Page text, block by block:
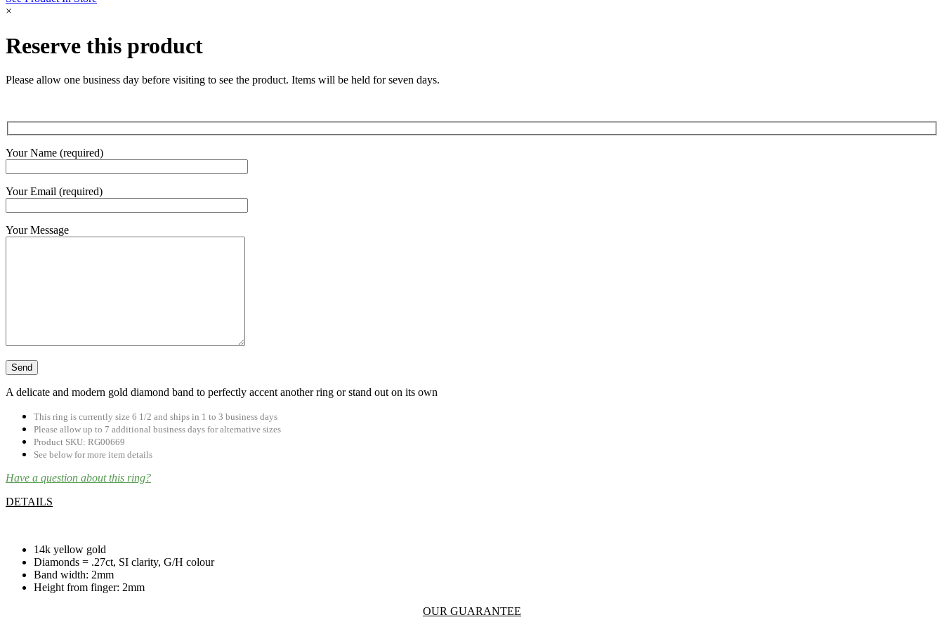
quantity
×
Reserve this product
Please allow one business day before visiting to see the product. Items will be held for seven days.
Your Name (required)
Your Email (required)
Your Message
A delicate and modern gold diamond band to perfectly accent another ring or stand out on its own
This ring is currently size 6 1/2 and ships in 1 to 3 business days
Please allow up to 7 additional business days for alternative sizes
Product SKU: RG00669
See below for more item details
Have a question about this ring?
DETAILS
14k yellow gold
Diamonds = .27ct, SI clarity, G/H colour
Band width: 2mm
Height from finger: 2mm
OUR GUARANTEE